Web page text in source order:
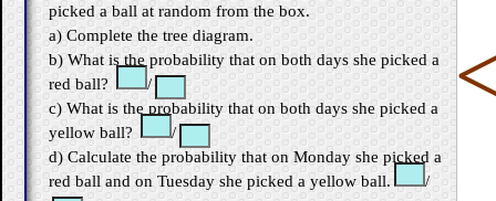
picked a ball at random from the box.
a) Complete the tree diagram.
b) What is the probability that on both days she picked a
red ball?
/
c) What is the probability that on both days she picked a
yellow ball?
/
d) Calculate the probability that on Monday she picked a
red ball and on Tuesday she picked a yellow ball.
/